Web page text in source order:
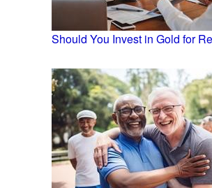
Should You Invest in Gold for